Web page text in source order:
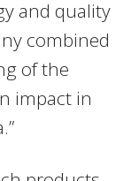
and quality
combined
of the
impact in